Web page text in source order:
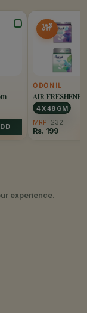
14%
OFF
ODONIL
AIR
PACK OF 4
4 X 48 GM
MRP: 232
Rs. 199
experience.